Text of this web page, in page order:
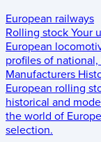
European railways
Rolling stock Your
European
profiles of
Manufacturers
European rolling
historical and
the world of
selection.